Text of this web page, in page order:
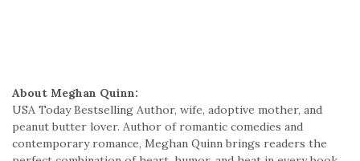
About Meghan Quinn:
USA Today Bestselling Author, wife, adoptive mother, and
peanut butter lover. Author of romantic comedies and
contemporary romance, Meghan Quinn brings readers the